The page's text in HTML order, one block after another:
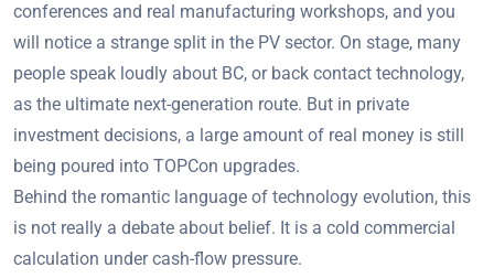
conferences and real manufacturing workshops, and you
will notice a strange split in the PV sector. On stage, many
people speak loudly about BC, or back contact technology,
as the ultimate next-generation route. But in private
investment decisions, a large amount of real money is still
being poured into TOPCon upgrades.
Behind the romantic language of technology evolution, this
is not really a debate about belief. It is a cold commercial
calculation under cash-flow pressure.